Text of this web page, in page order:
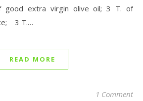
extra virgin olive oil; 3 T. of
3 T.…
READ MORE
1 Comment